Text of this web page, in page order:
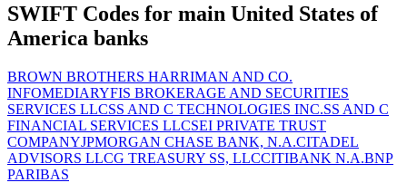
SWIFT Codes for main United States of
America banks
BROWN BROTHERS HARRIMAN AND CO.
INFOMEDIARYFIS BROKERAGE AND SECURITIES
SERVICES LLCSS AND C TECHNOLOGIES INC.SS AND C
FINANCIAL SERVICES LLCSEI PRIVATE TRUST
COMPANYJPMORGAN CHASE BANK, N.A.CITADEL
ADVISORS LLCG TREASURY SS, LLCCITIBANK N.A.BNP
PARIBAS